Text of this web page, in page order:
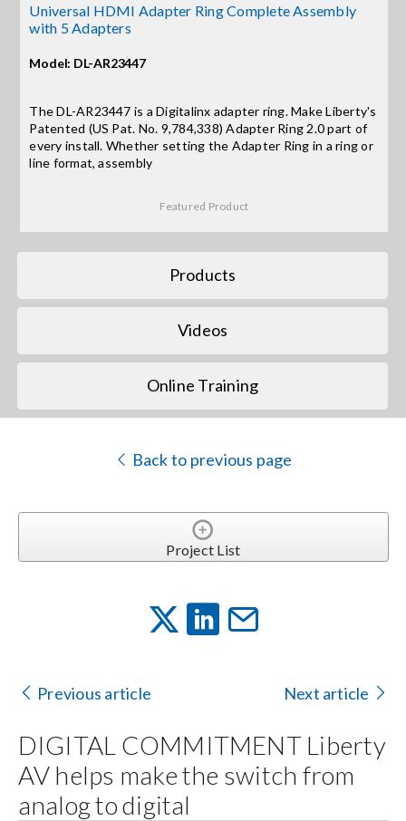
Contact Us
Search
Universal HDMI Adapter Ring Complete Assembly
with 5 Adapters
Model: DL-AR23447
The DL-AR23447 is a Digitalinx adapter ring. Make Liberty's
Patented (US Pat. No. 9,784,338) Adapter Ring 2.0 part of
every install. Whether setting the Adapter Ring in a ring or
line format, assembly
Featured Product
Products
Videos
Online Training
Back to previous page
Project List
Previous article Next article
DIGITAL COMMITMENT Liberty
AV helps make the switch from
analog to digital